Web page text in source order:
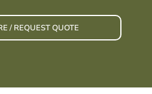
/ REQUEST QUOTE